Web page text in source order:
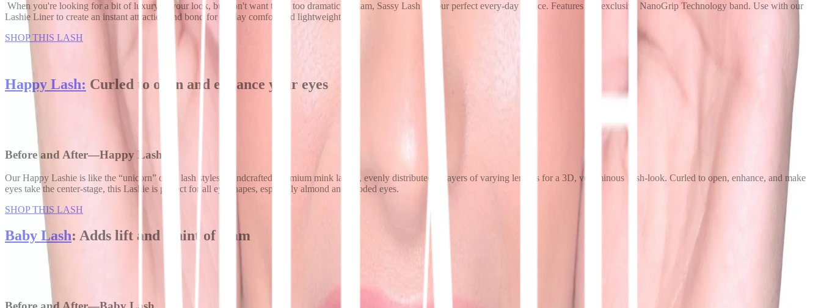
When you're looking for a bit of luxury in your look, but don't want to go too dramatic or glam, Sassy Lash is your perfect every-day choice. Features our exclusive NanoGrip Technology band. Use with our
Lashie Liner to create an instant attraction and bond for all-day comfort and lightweight feel.
SHOP THIS LASH
Happy Lash: Curled to open and enhance your eyes
Before and After—Happy Lash
Our Happy Lashie is like the “unicorn” of all lash styles. Handcrafted, premium mink lashes, evenly distributed in layers of varying lengths for a 3D, voluminous lash-look. Curled to open, enhance, and make
eyes take the center-stage, this Lashie is perfect for all eye shapes, especially almond and hooded eyes.
SHOP THIS LASH
Baby Lash: Adds lift and a hint of glam